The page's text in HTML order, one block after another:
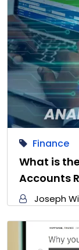
Finance
What is
Accounts
Joseph